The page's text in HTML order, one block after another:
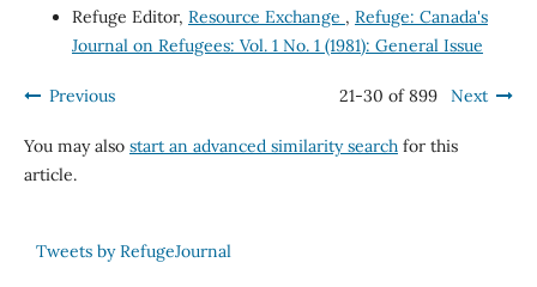
Refuge Editor, Resource Exchange , Refuge: Canada's
Journal on Refugees: Vol. 1 No. 1 (1981): General Issue
Previous 21-30 of 899 Next
You may also start an advanced similarity searchfor this
article.
Tweets by RefugeJournal